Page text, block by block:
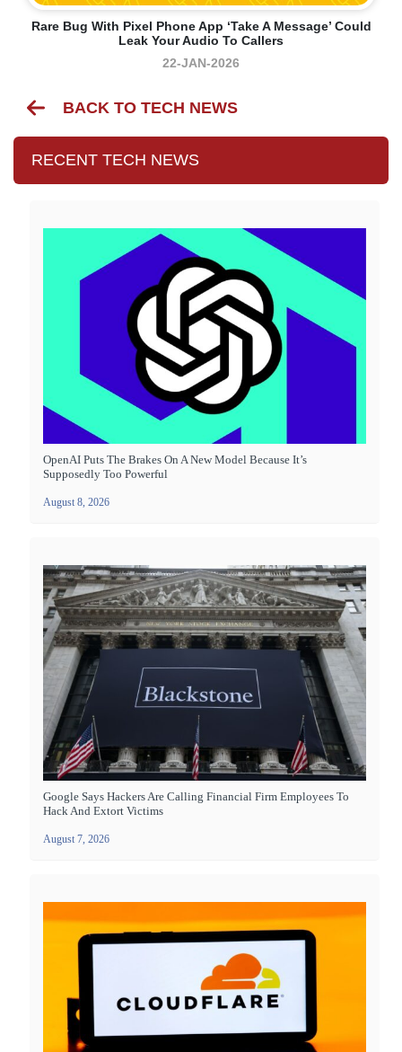
Rare Bug With Pixel Phone App ‘Take A Message’ Could
Leak Your Audio To Callers
22-JAN-2026
BACK TO TECH NEWS
RECENT TECH NEWS
OpenAI Puts The Brakes On A New Model Because It’s
Supposedly Too Powerful
August 8, 2026
Google Says Hackers Are Calling Financial Firm Employees To
Hack And Extort Victims
August 7, 2026